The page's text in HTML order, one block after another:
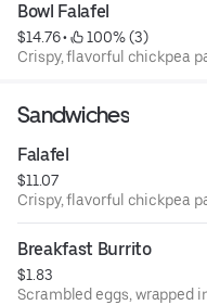
Bowl Falafel
$14.76 •
100% (3)
Crispy, flavorful chickpea
Sandwiches
Falafel
$11.07
Crispy, flavorful chickpea
Breakfast Burrito
$1.83
Scrambled eggs, wrapped